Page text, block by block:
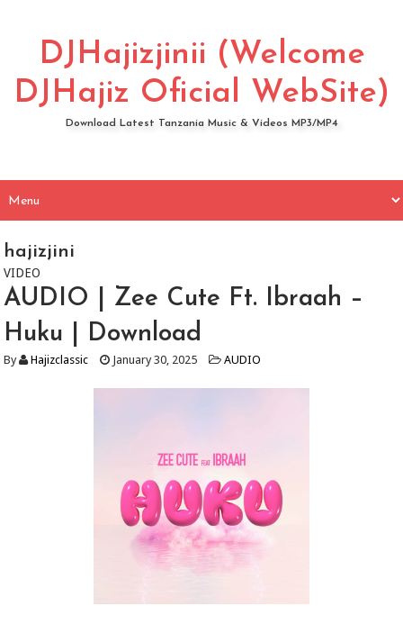
DJHajizjinii (Welcome
DJHajiz Oficial WebSite)
Download Latest Tanzania Music & Videos MP3/MP4
hajizjini
VIDEO
AUDIO | Zee Cute Ft. Ibraah –
Huku | Download
By Hajizclassic January 30, 2025 AUDIO